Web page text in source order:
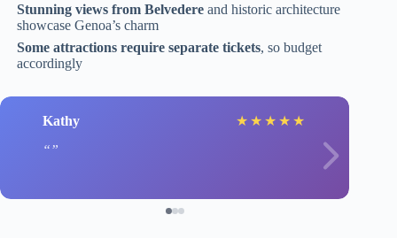
Stunning views from Belvedere and historic architecture
showcase Genoa’s charm
Some attractions require separate tickets, so budget
accordingly
Kathy ★ ★ ★ ★ ★